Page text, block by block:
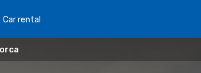
Car rental